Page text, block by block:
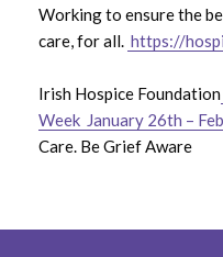
Working to ensure the
care, for all. https://
Irish Hospice Foundation
Week January 26th –
Care. Be Grief Aware